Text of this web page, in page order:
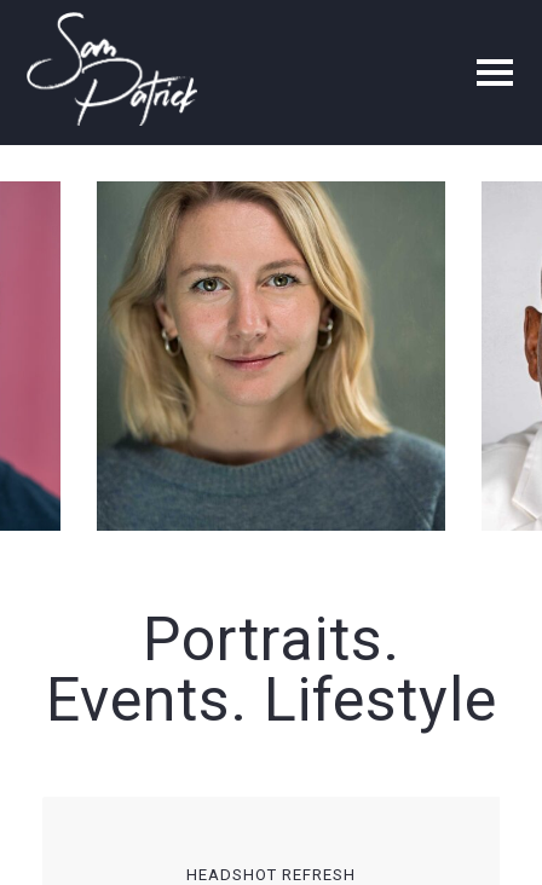
Portraits.
Events. Lifestyle
HEADSHOT REFRESH